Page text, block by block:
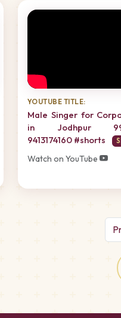
YOUTUBE TITLE:
Male Singer for
in Jodhpur
9413174160 #shorts
Watch on YouTube